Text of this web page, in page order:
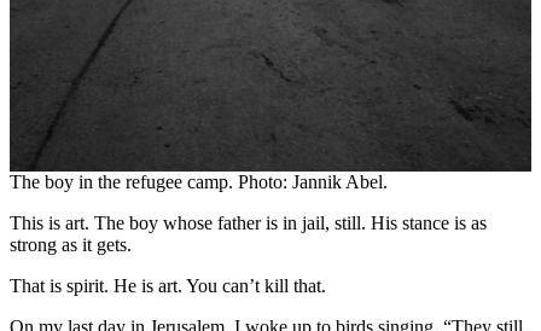
The boy in the refugee camp. Photo: Jannik Abel.
This is art. The boy whose father is in jail, still. His stance is as
strong as it gets.
That is spirit. He is art. You can’t kill that.